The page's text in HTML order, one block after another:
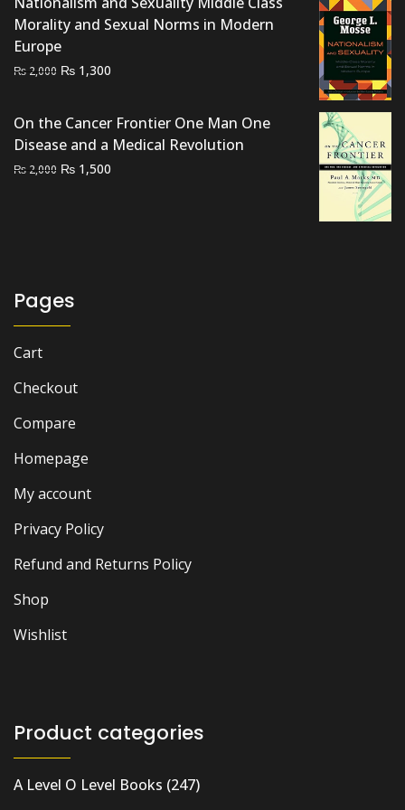
Morality and Sexual Norms in Modern
Europe
₨ 2,000 Original
₨ 2,000.
₨ 1,300
₨ 1,300.
On the Cancer Frontier One Man One
Disease and a Medical Revolution
₨ 2,000 Original
₨ 1,500
Pages
Cart
Checkout
Compare
Homepage
My account
Privacy Policy
Refund and Returns Policy
Shop
Wishlist
Product categories
A Level O Level Books (247)